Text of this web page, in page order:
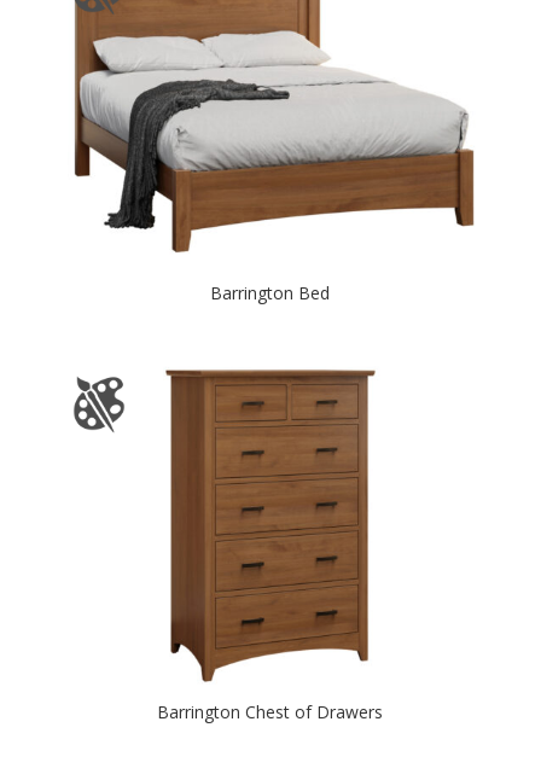
Barrington Bed
Barrington Chest of Drawers